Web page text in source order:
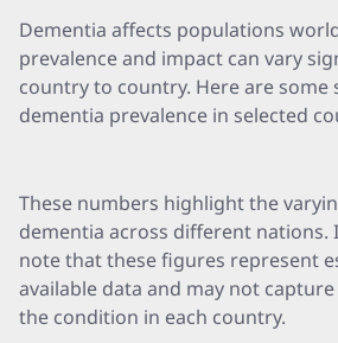
Dementia affects populations
prevalence and impact can vary
country to country. Here are some
dementia prevalence in selected
These numbers highlight the
dementia across different
note that these figures represent
available data and may not
the condition in each country.